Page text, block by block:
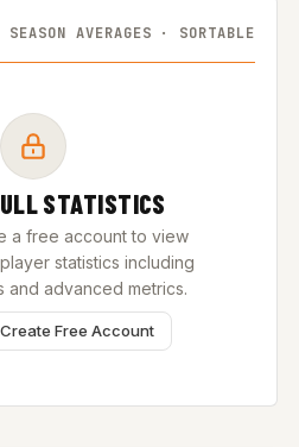
SEASON AVERAGES · SORTABLE
STATISTICS
a free account to view
statistics including
and advanced metrics.
Create Free Account